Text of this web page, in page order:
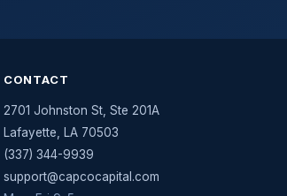
CONTACT
2701 Johnston St, Ste 201A
Lafayette
LA 70503
(337) 344-9939
support@capcocapital.com